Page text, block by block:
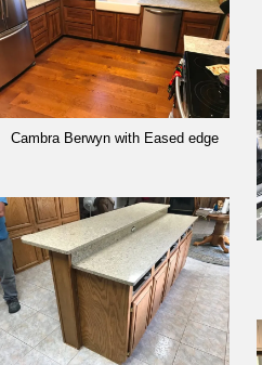
Cambra Berwyn with Eased edge